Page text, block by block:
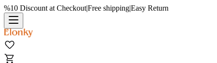
%10 Discount at Checkout|Free shipping|Easy Return